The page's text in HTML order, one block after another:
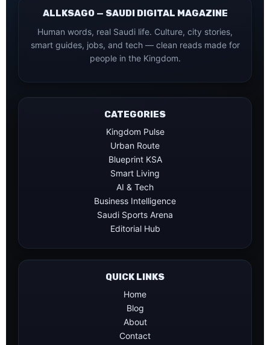
ALLKSAGO — SAUDI DIGITAL MAGAZINE
Human words, real Saudi life. Culture, city stories,
smart guides, jobs, and tech — clean reads made for
people in the Kingdom.
CATEGORIES
Kingdom Pulse
Urban Route
Blueprint KSA
Smart Living
AI & Tech
Business Intelligence
Saudi Sports Arena
Editorial Hub
QUICK LINKS
Home
Blog
About
Contact